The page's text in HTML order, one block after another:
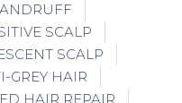
SCALP
SCALP
GREY HAIR
HAIR REPAIR